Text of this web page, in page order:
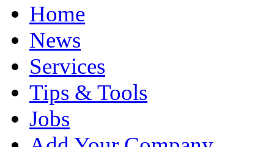
Home
News
Services
Tips & Tools
Jobs